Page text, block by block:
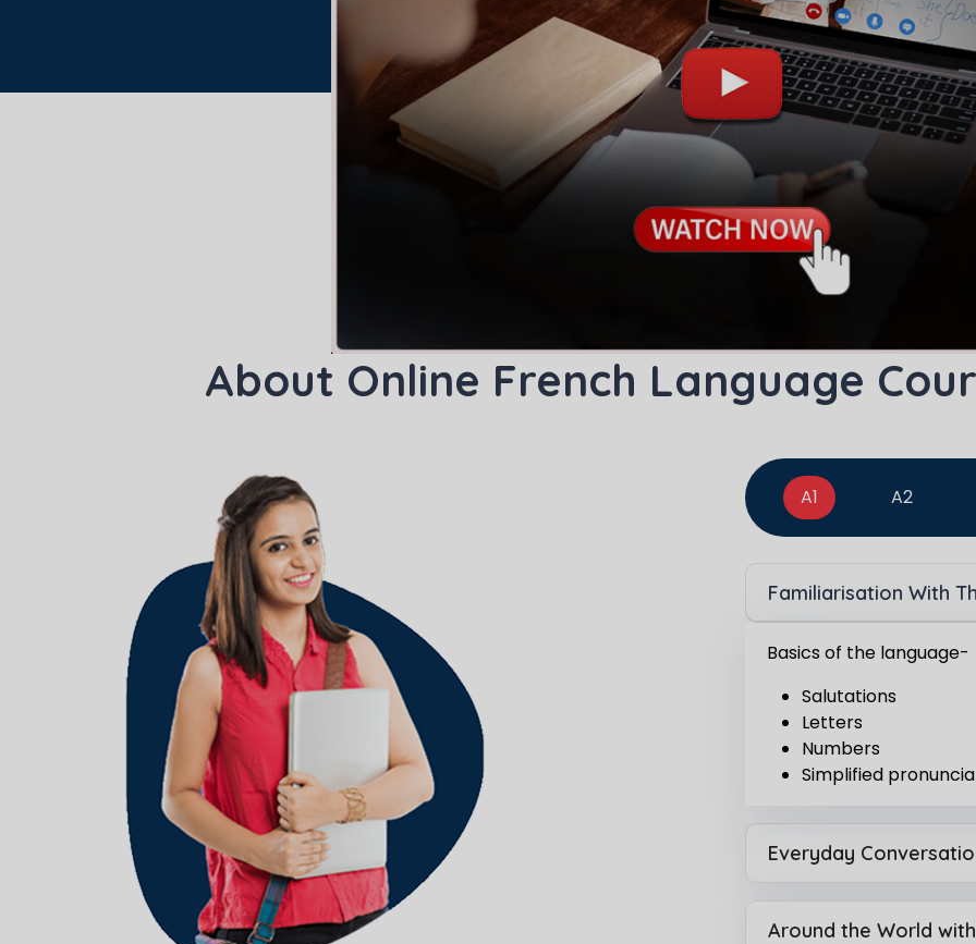
About Online French Language
A1 A2
Familiarisation With
Basics of the language-
Salutations
Letters
Numbers
Simplified
Everyday
Around the World
Learn new skills, open new
Master Foreign languages online
Your City
What is
Video Counselling